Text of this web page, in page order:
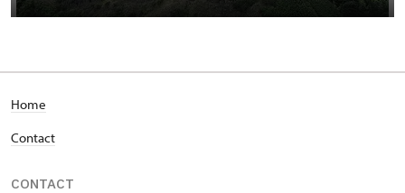
Home
Contact
CONTACT